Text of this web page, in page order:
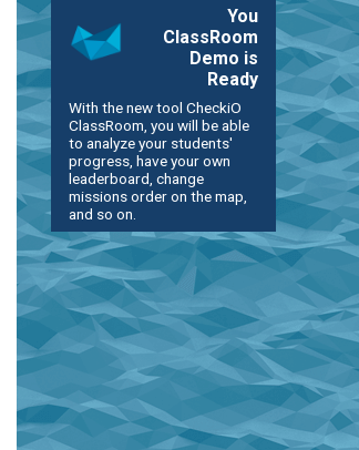
You
ClassRoom
Demo is
Ready
With the new tool CheckiO
ClassRoom, you will be able
to analyze your students'
progress, have your own
leaderboard, change
missions order on the map,
and so on.